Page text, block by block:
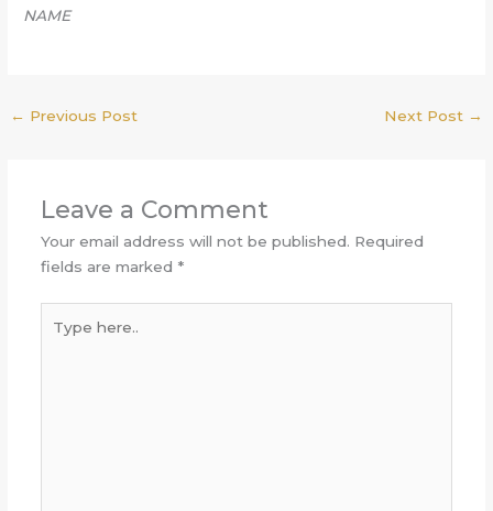
NAME
← Previous Post Next Post →
Leave a Comment
Your email address will not be published. Required
fields are marked *
here..